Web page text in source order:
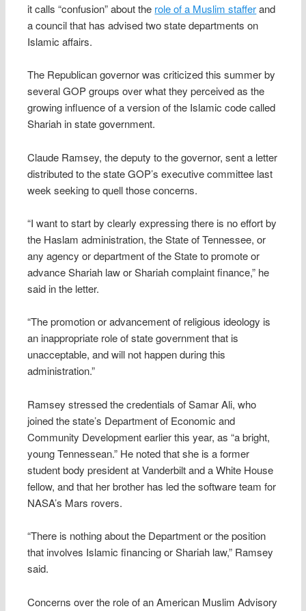
it calls “confusion” about the role of a Muslim stafferand
a council that has advised two state departments on
Islamic affairs.
The Republican governor was criticized this summer by
several GOP groups over what they perceived as the
growing influence of a version of the Islamic code called
Shariah in state government.
Claude Ramsey, the deputy to the governor, sent a letter
distributed to the state GOP’s executive committee last
week seeking to quell those concerns.
“I want to start by clearly expressing there is no effort by
the Haslam administration, the State of Tennessee, or
any agency or department of the State to promote or
advance Shariah law or Shariah complaint finance,” he
said in the letter.
“The promotion or advancement of religious ideology is
an inappropriate role of state government that is
unacceptable, and will not happen during this
administration.”
Ramsey stressed the credentials of Samar Ali, who
joined the state’s Department of Economic and
Community Development earlier this year, as “a bright,
young Tennessean.” He noted that she is a former
student body president at Vanderbilt and a White House
fellow, and that her brother has led the software team for
NASA’s Mars rovers.
“There is nothing about the Department or the position
that involves Islamic financing or Shariah law,” Ramsey
said.
Concerns over the role of an American Muslim Advisory